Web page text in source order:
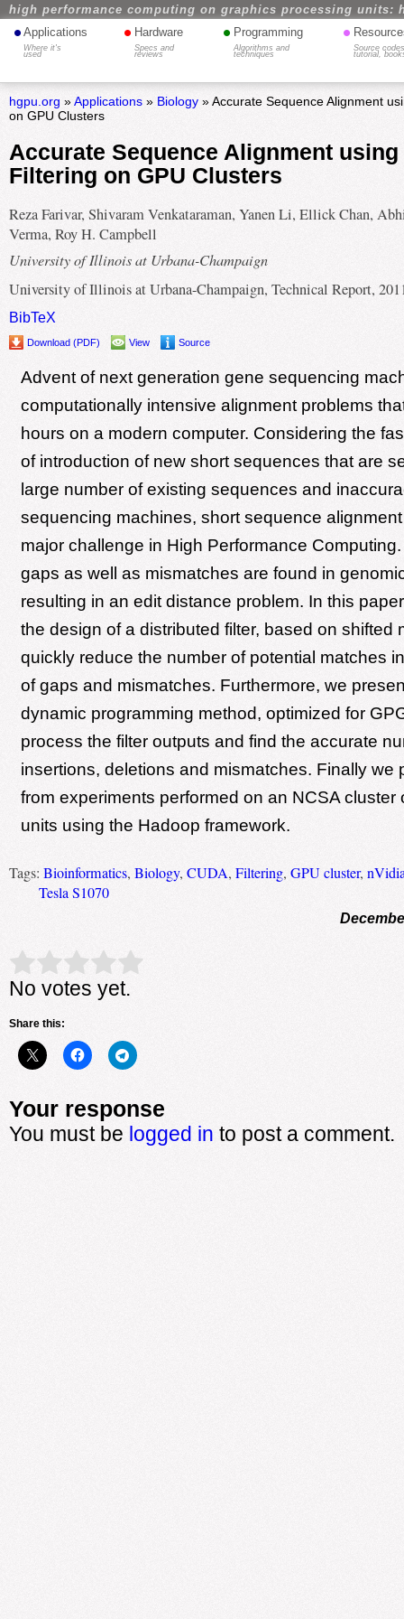
high performance computing on graphics processing units:
• Applications
Where it's
used
• Hardware
Specs and
reviews
• Programming
Algorithms and
techniques
•
Source
tutorial,
hgpu.org »Applications» Biology» Accurate Sequence Alignment
on GPU Clusters
Accurate Sequence Alignment
Filtering on GPU Clusters
Reza Farivar, Shivaram Venkataraman, Yanen Li, Ellick Chan,
Verma, Roy H. Campbell
University of Illinois at Urbana-Champaign
University of Illinois at Urbana-Champaign, Technical Report,
BibTeX
Download (PDF) View Source
Advent of next generation gene sequencing
computationally intensive alignment problems
hours on a modern computer. Considering the
of introduction of new short sequences that are
large number of existing sequences and
sequencing machines, short sequence
major challenge in High Performance
gaps as well as mismatches are found in
resulting in an edit distance problem. In this
the design of a distributed filter, based on shifted
quickly reduce the number of potential matches
of gaps and mismatches. Furthermore, we
dynamic programming method, optimized for
process the filter outputs and find the accurate
insertions, deletions and mismatches. Finally we
from experiments performed on an NCSA cluster
units using the Hadoop framework.
Tags: Bioinformatics, Biology, CUDA, Filtering, GPU cluster,
Tesla S1070
Rate this item: Submit Rating
No votes yet.
Share this:
Your response
You must be logged in to post a comment.